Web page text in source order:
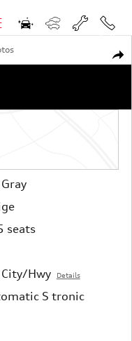
Call
Photo 1 of 12
seats
Hwy Details
S tronic